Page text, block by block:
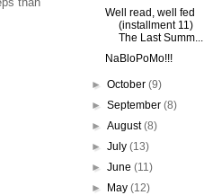
Well read, well fed
(installment 11)
The Last Summ...
NaBloPoMo!!!
►October(9)
►September(8)
►August(8)
►July(13)
►June(11)
►
May(12)